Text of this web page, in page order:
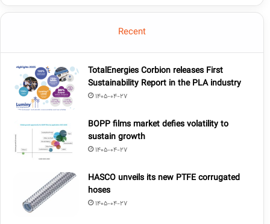
Recent
TotalEnergies Corbion releases First
Sustainability Report in the PLA industry
1405-04-27
BOPP films market defies volatility to
sustain growth
1405-04-27
HASCO unveils its new PTFE corrugated
hoses
1405-04-27